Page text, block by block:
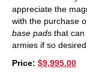
appreciate the
with the purchase
base pads that can
armies if so desired.
Price: $9,995.00